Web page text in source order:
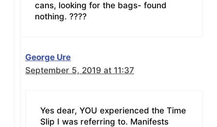
cans, looking for the bags- found
nothing. ????
George Ure
September 5, 2019 at 11:37
Yes dear, YOU experienced the Time
Slip I was referring to. Manifests